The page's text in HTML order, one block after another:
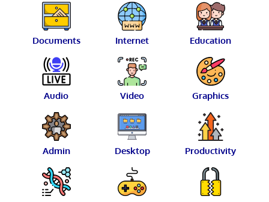
Documents Internet Education
Audio Video Graphics
Admin Desktop Productivity